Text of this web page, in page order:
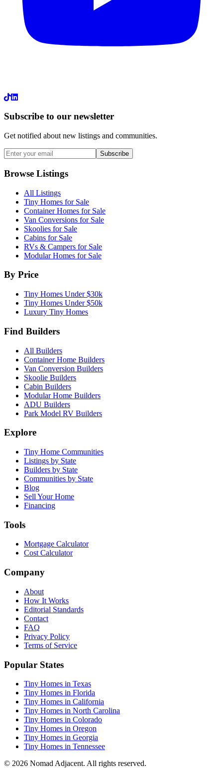
LinkedIn
Subscribe to our newsletter
Get notified about new listings and communities.
Subscribe
Browse Listings
All Listings
Tiny Homes for Sale
Container Homes for Sale
Van Conversions for Sale
Skoolies for Sale
Cabins for Sale
RVs & Campers for Sale
Modular Homes for Sale
By Price
Tiny Homes Under $30k
Tiny Homes Under $50k
Luxury Tiny Homes
Find Builders
All Builders
Container Home Builders
Van Conversion Builders
Skoolie Builders
Cabin Builders
Modular Home Builders
ADU Builders
Park Model RV Builders
Explore
Tiny Home Communities
Listings by State
Builders by State
Communities by State
Blog
Sell Your Home
Financing
Tools
Mortgage Calculator
Cost Calculator
Company
About
How It Works
Editorial Standards
Contact
FAQ
Privacy Policy
Terms of Service
Popular States
Tiny Homes in Texas
Tiny Homes in Florida
Tiny Homes in California
Tiny Homes in North Carolina
Tiny Homes in Colorado
Tiny Homes in Oregon
Tiny Homes in Georgia
Tiny Homes in Tennessee
© 2026 Nomad Adjacent. All rights reserved.